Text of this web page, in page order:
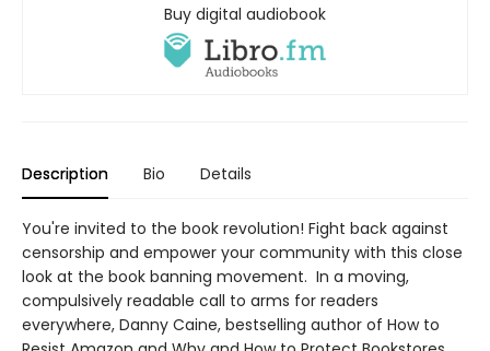
Buy digital audiobook
Description Bio Details
You're invited to the book revolution! Fight back against
censorship and empower your community with this close
look at the book banning movement. In a moving,
compulsively readable call to arms for readers
everywhere, Danny Caine, bestselling author of How to